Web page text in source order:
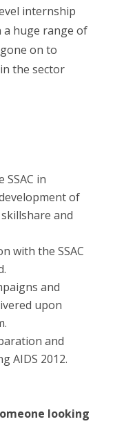
internship
a huge range of
on to
the sector
in
of
and
with the SSAC
and
upon
and
AIDS 2012.
looking